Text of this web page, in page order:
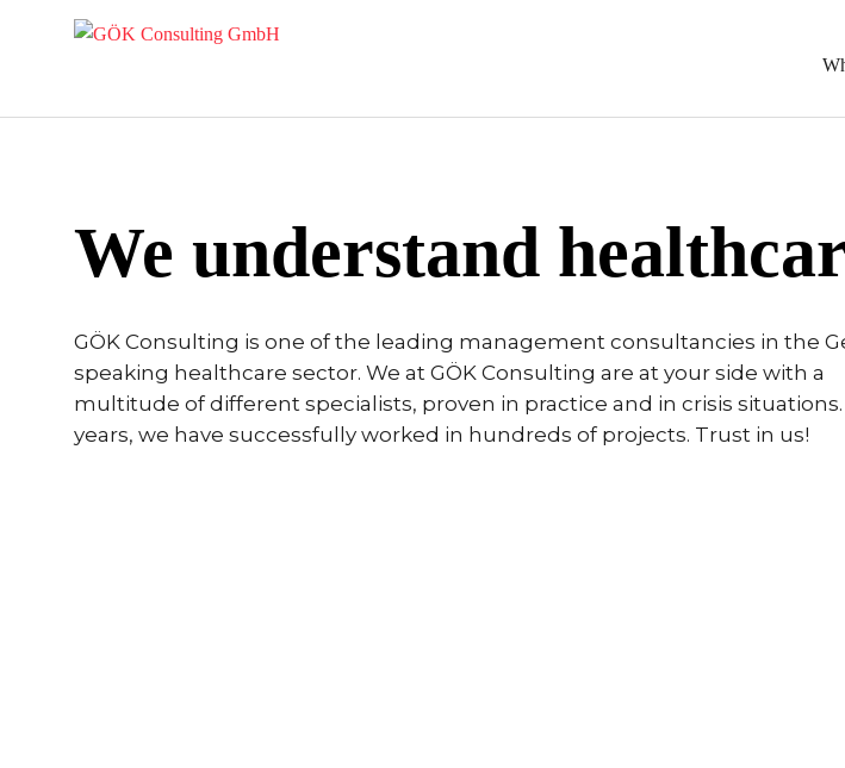
We understand
GÖK Consulting is one of the leading management consultancies in the
speaking healthcare sector. We at GÖK Consulting are at your side with a
multitude of different specialists, proven in practice and in crisis situations.
years, we have successfully worked in hundreds of projects. Trust in us!